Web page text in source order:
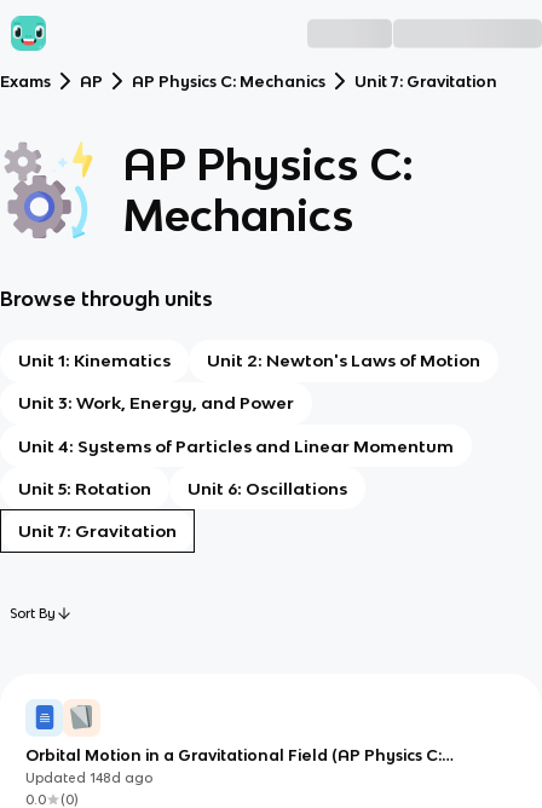
Exams AP AP Physics C: Mechanics Unit 7: Gravitation
AP Physics C:
Mechanics
Browse through units
Unit 1: Kinematics Unit 2: Newton's Laws of Motion
Unit 3: Work, Energy, and Power
Unit 4: Systems of Particles and Linear Momentum
Unit 5: Rotation Unit 6: Oscillations
Unit 7: Gravitation
Sort By
Orbital Motion in a Gravitational Field (AP Physics C:
Mechanics)
Updated148d ago
0.0
(0)